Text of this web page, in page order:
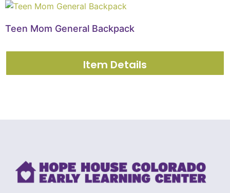
Teen Mom General Backpack
Item Details